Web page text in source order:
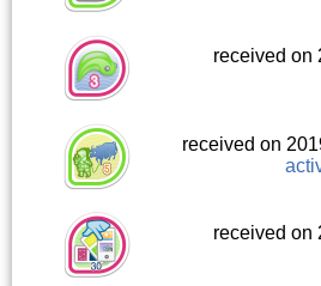
received on
received on
received on